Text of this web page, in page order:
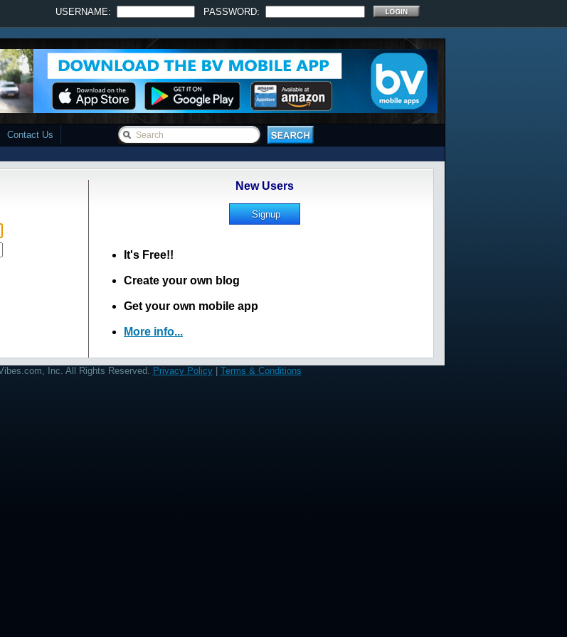
USERNAME: PASSWORD:
Contact Us
New Users
It's Free!!
Create your own blog
Get your own mobile app
More info...
Inc. All Rights Reserved. Privacy Policy| Terms & Conditions